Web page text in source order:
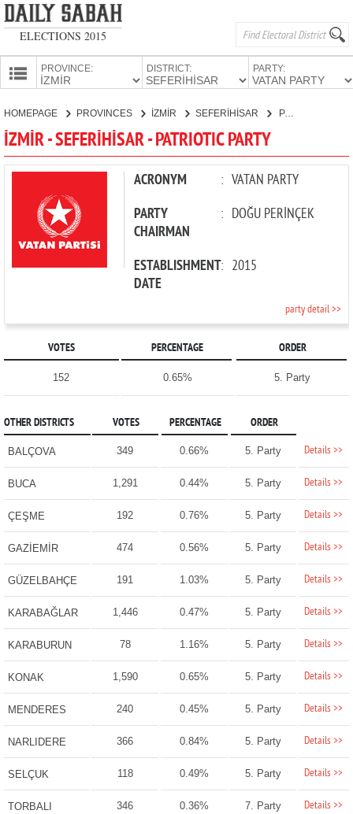
ELECTIONS 2015
PROVINCE: DISTRICT: PARTY:
PARTIES
HOMEPAGE PROVINCES İZMİR SEFERİHİSAR PATRIOTIC PARTY
İZMİR - SEFERİHİSAR - PATRIOTIC PARTY
ACRONYM : VATAN PARTY
PARTY
CHAIRMAN
: DOĞU PERİNÇEK
ESTABLISHMENT
DATE
: 2015
party detail >>
VOTES PERCENTAGE ORDER
152 0.65% 5. Party
OTHER DISTRICTS VOTES PERCENTAGE ORDER
BALÇOVA 349 0.66% 5. Party Details >>
BUCA 1,291 0.44% 5. Party Details >>
ÇEŞME 192 0.76% 5. Party Details >>
GAZİEMİR 474 0.56% 5. Party Details >>
GÜZELBAHÇE 191 1.03% 5. Party Details >>
KARABAĞLAR 1,446 0.47% 5. Party Details >>
KARABURUN 78 1.16% 5. Party Details >>
KONAK 1,590 0.65% 5. Party Details >>
MENDERES 240 0.45% 5. Party Details >>
NARLIDERE 366 0.84% 5. Party Details >>
SELÇUK 118 0.49% 5. Party Details >>
TORBALI 346 0.36% 7. Party Details >>